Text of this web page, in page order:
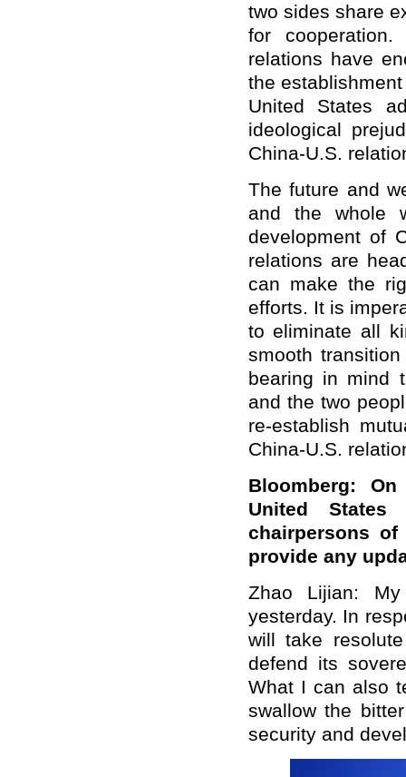
two sides share
for
relations have
the
United States
ideological
China-U.S.
The future and
and the whole
development of
relations are
can make the
efforts. It is
to eliminate all
smooth
bearing in mind
and the two
re-establish
China-U.S.
Bloomberg:
United
chairpersons of
provide any
Zhao Lijian:
yesterday. In
will take
defend its
What I can also
swallow the
security and